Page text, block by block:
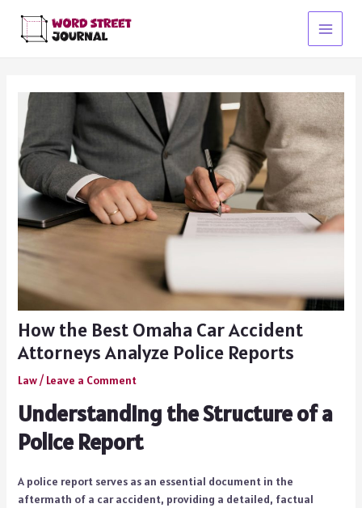
content
Main
How the Best Omaha Car Accident
Attorneys Analyze Police Reports
Law/ Leave a Comment
Understanding the Structure of a
Police Report
A police report serves as an essential document in the
aftermath of a car accident, providing a detailed, factual